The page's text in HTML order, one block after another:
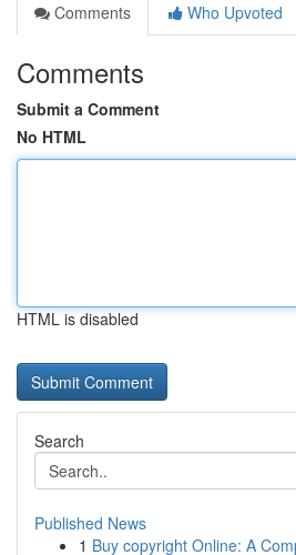
Comments
Who Upvoted
Comments
Submit a Comment
No HTML
HTML is disabled
Search
Published News
1 Buy copyright Online: A